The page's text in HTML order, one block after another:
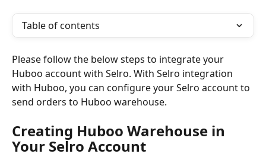
Table of contents
Please follow the below steps to integrate your
Huboo account with Selro. With Selro integration
with Huboo, you can configure your Selro account to
send orders to Huboo warehouse.
Creating Huboo Warehouse in
Your Selro Account